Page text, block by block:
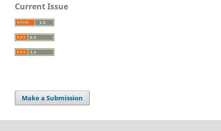
Current Issue
Make a Submission